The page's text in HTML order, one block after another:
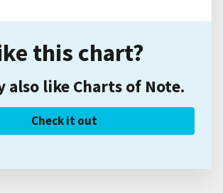
this chart?
also like Charts of Note.
Check it out